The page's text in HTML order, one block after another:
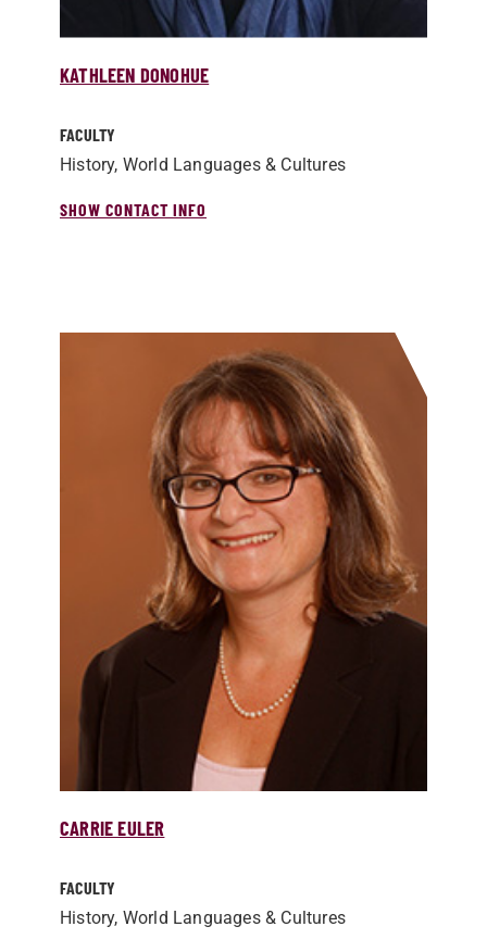
KATHLEEN DONOHUE
FACULTY
History, World Languages & Cultures
SHOW CONTACT INFO
CARRIE EULER
FACULTY
History, World Languages & Cultures